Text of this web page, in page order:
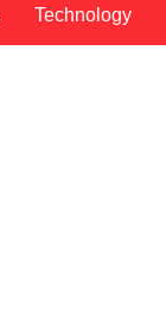
Technology